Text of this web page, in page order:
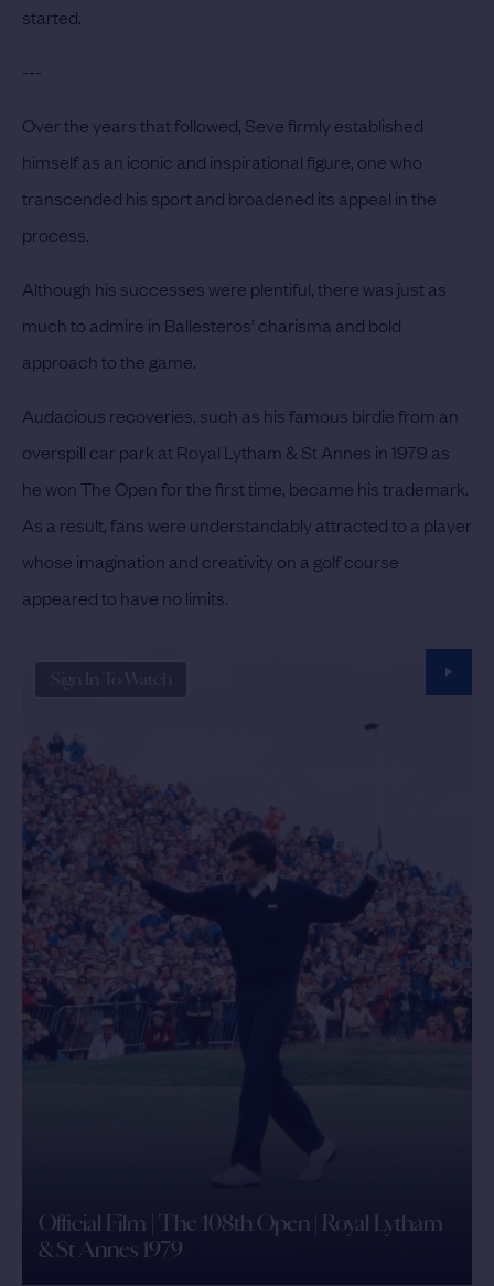
started.
---
Over the years that followed, Seve firmly established
himself as an iconic and inspirational figure, one who
transcended his sport and broadened its appeal in the
process.
Although his successes were plentiful, there was just as
much to admire in Ballesteros’ charisma and bold
approach to the game.
Audacious recoveries, such as his famous birdie from an
overspill car park at Royal Lytham & St Annes in 1979 as
he won The Open for the first time, became his trademark.
As a result, fans were understandably attracted to a player
whose imagination and creativity on a golf course
appeared to have no limits.
Official Film | The 108th Open | Royal Lytham
& St Annes 1979